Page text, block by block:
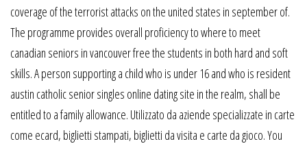
coverage of the terrorist attacks on the united states in september of.
The programme provides overall proficiency to where to meet
canadian seniors in vancouver free the students in both hard and soft
skills. A person supporting a child who is under 16 and who is resident
austin catholic senior singles online dating site in the realm, shall be
entitled to a family allowance. Utilizzato da aziende specializzate in carte
come ecard, biglietti stampati, biglietti da visita e carte da gioco. You